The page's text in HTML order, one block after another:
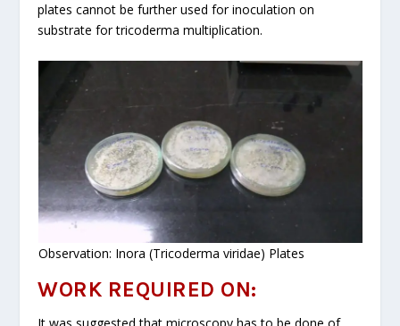
plates cannot be further used for inoculation on
substrate for tricoderma multiplication.
Observation: Inora (Tricoderma viridae) Plates
WORK REQUIRED ON: